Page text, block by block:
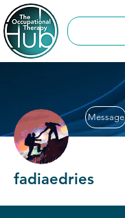
Message
fadiaedries